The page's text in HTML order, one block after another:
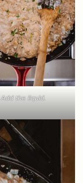
Add the liquid.